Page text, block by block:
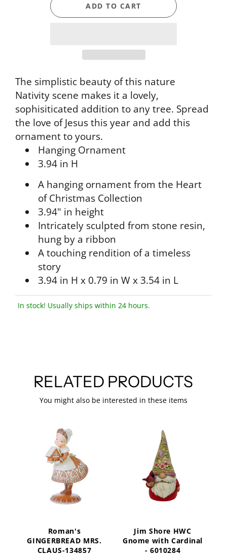
ADD TO CART
The simplistic beauty of this nature
Nativity scene makes it a lovely,
sophisiticated addition to any tree. Spread
the love of Jesus this year and add this
ornament to yours.
Hanging Ornament
3.94 in H
A hanging ornament from the Heart
of Christmas Collection
3.94" in height
Intricately sculpted from stone resin,
hung by a ribbon
A touching rendition of a timeless
story
3.94 in H x 0.79 in W x 3.54 in L
In stock! Usually ships within 24 hours.
RELATED PRODUCTS
You might also be interested in these items
Roman's
GINGERBREAD MRS.
CLAUS-134857
Jim Shore HWC
Gnome with Cardinal
- 6010284